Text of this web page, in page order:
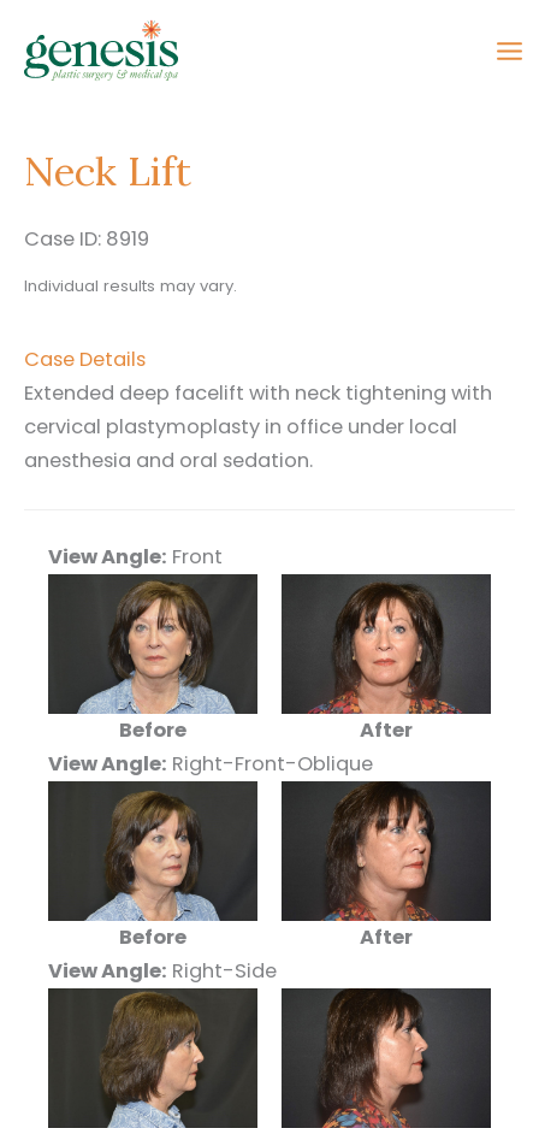
content
Neck Lift
Case ID: 8919
Individual results may vary.
Case Details
Extended deep facelift with neck tightening with
cervical plastymoplasty in office under local
anesthesia and oral sedation.
View Angle: Front
Before
After
View Angle: Right-Front-Oblique
Before
After
View Angle: Right-Side